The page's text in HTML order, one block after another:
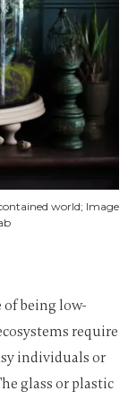
world; Image
being low-
require
individuals or
glass or plastic